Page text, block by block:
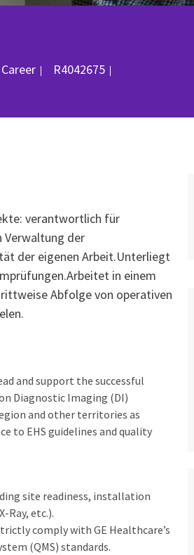
Job-ID
R4042675
verantwortlich für
Verwaltung der
der eigenen Arbeit.Unterliegt
in einem
Abfolge von operativen
and support the successful
Diagnostic Imaging (DI)
and other territories as
to EHS guidelines and quality
site readiness, installation
Ray, etc.).
comply with GE Healthcare’s
(QMS) standards.